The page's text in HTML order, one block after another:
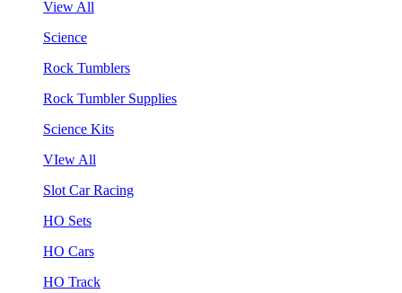
View All
Science
Rock Tumblers
Rock Tumbler Supplies
Science Kits
VIew All
Slot Car Racing
HO Sets
HO Cars
HO Track